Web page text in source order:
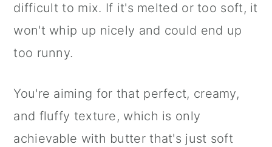
difficult to mix. If it's melted or too soft, it
won't whip up nicely and could end up
too runny.
You're aiming for that perfect, creamy,
and fluffy texture, which is only
achievable with butter that's just soft